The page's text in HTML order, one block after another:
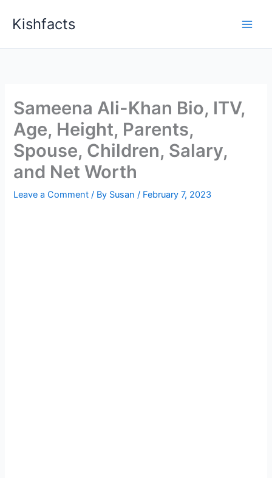
Kishfacts
Sameena Ali-Khan Bio, ITV,
Age, Height, Parents,
Spouse, Children, Salary,
and Net Worth
Leave a Comment / By Susan/ February 7, 2023